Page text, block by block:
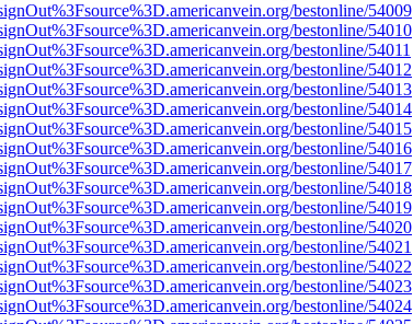
bestonline/54009
bestonline/54010
bestonline/54011
bestonline/54012
bestonline/54013
bestonline/54014
bestonline/54015
bestonline/54016
bestonline/54017
bestonline/54018
bestonline/54019
bestonline/54020
bestonline/54021
bestonline/54022
bestonline/54023
bestonline/54024